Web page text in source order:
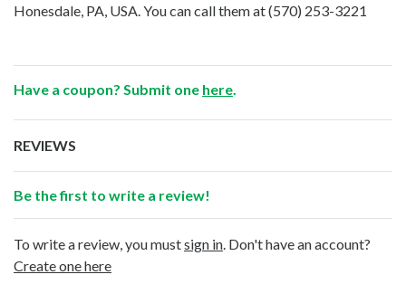
Honesdale, PA, USA. You can call them at(570) 253-3221
Have a coupon? Submit one here
REVIEWS
Be the first to write a review!
To write a review, you mustsign in . Don't have an account?
Create one here